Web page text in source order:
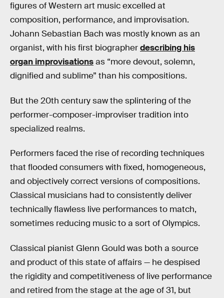
figures of Western art music excelled at
composition, performance, and improvisation.
Johann Sebastian Bach was mostly known as an
organist, with his first biographerdescribing his
organ improvisationsas “more devout, solemn,
dignified and sublime” than his compositions.
But the 20th century saw the splintering of the
performer-composer-improviser tradition into
specialized realms.
Performers faced the rise of recording techniques
that flooded consumers with fixed, homogeneous,
and objectively correct versions of compositions.
Classical musicians had to consistently deliver
technically flawless live performances to match,
sometimes reducing music to a sort of Olympics.
Classical pianist Glenn Gould was both a source
and product of this state of affairs — he despised
the rigidity and competitiveness of live performance
and retired from the stage at the age of 31, but